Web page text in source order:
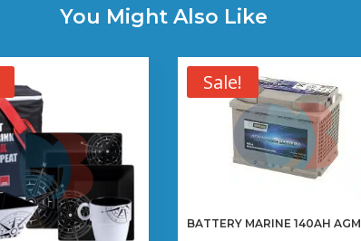
You Might Also Like
Sale!
BATTERY MARINE 140AH AGM